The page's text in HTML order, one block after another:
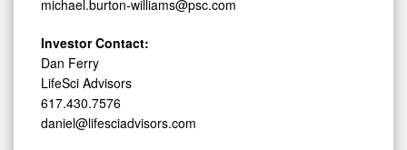
michael.burton-williams@psc.com
Investor Contact:
Dan Ferry
LifeSci Advisors
617.430.7576
daniel@lifesciadvisors.com